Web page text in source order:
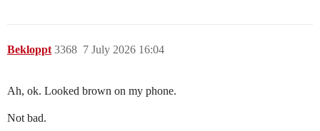
Bekloppt 7 July 2026 16:04
3368
Ah, ok. Looked brown on my phone.
Not bad.